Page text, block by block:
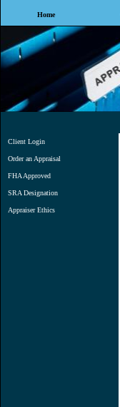
Home
Client Login
Order an Appraisal
FHA Approved
SRA Designation
Appraiser Ethics